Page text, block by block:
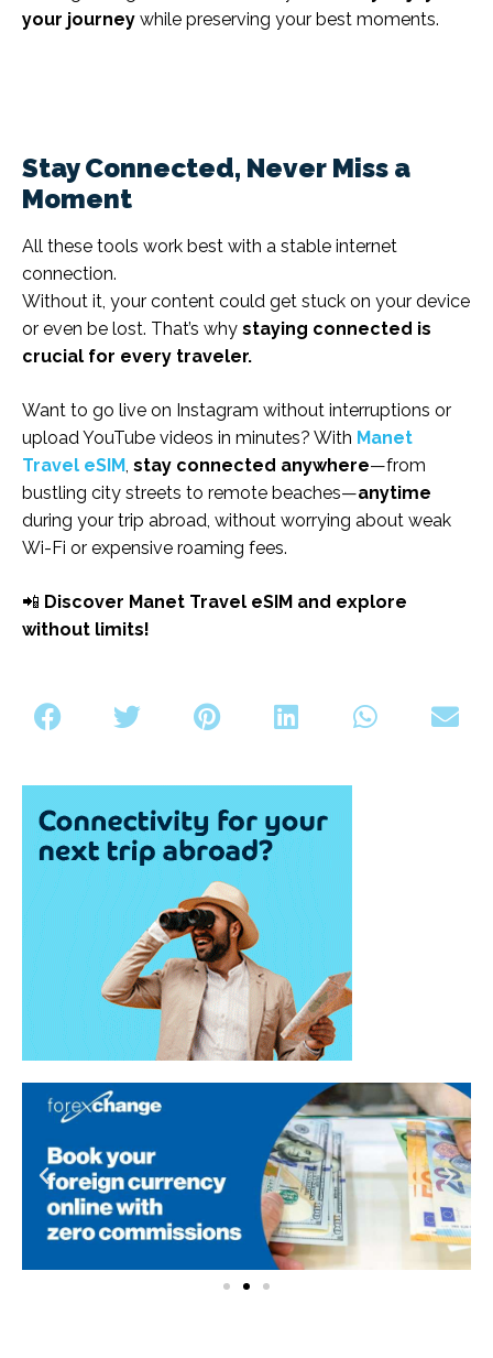
your journey while preserving your best moments.
Stay Connected, Never Miss a
Moment
All these tools work best with a stable internet
connection.
Without it, your content could get stuck on your device
or even be lost. That’s why staying connected is
crucial for every traveler.
Want to go live on Instagram without interruptions or
upload YouTube videos in minutes? With Manet
Travel eSIM, stay connected anywhere—from
bustling city streets to remote beaches—anytime
during your trip abroad, without worrying about weak
Wi-Fi or expensive roaming fees.
📲 Discover Manet Travel eSIM and explore
without limits!